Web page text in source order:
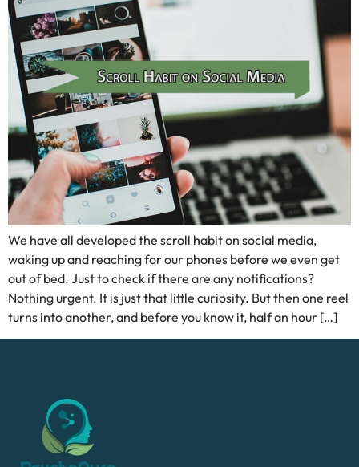
We have all developed the scroll habit on social media,
waking up and reaching for our phones before we even get
out of bed. Just to check if there are any notifications?
Nothing urgent. It is just that little curiosity. But then one reel
turns into another, and before you know it, half an hour […]